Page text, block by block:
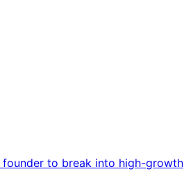
founder to break into high-growth